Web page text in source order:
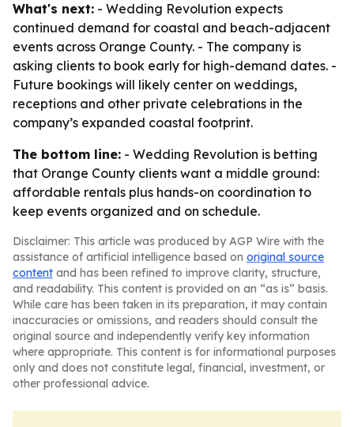
What's next: - Wedding Revolution expects
continued demand for coastal and beach-adjacent
events across Orange County. - The company is
asking clients to book early for high-demand dates. -
Future bookings will likely center on weddings,
receptions and other private celebrations in the
company’s expanded coastal footprint.
The bottom line: - Wedding Revolution is betting
that Orange County clients want a middle ground:
affordable rentals plus hands-on coordination to
keep events organized and on schedule.
Disclaimer: This article was produced by AGP Wire with the
assistance of artificial intelligence based on original source
content and has been refined to improve clarity, structure,
and readability. This content is provided on an “as is” basis.
While care has been taken in its preparation, it may contain
inaccuracies or omissions, and readers should consult the
original source and independently verify key information
where appropriate. This content is for informational purposes
only and does not constitute legal, financial, investment, or
other professional advice.